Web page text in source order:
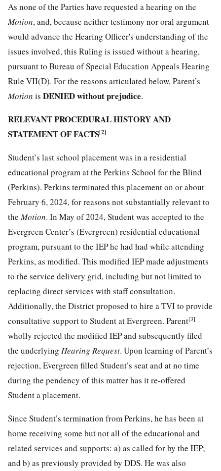
As none of the Parties have requested a hearing on the
Motion, and, because neither testimony nor oral argument
would advance the Hearing Officer's understanding of the
issues involved, this Ruling is issued without a hearing,
pursuant to Bureau of Special Education Appeals Hearing
Rule VII(D). For the reasons articulated below, Parent’s
Motion is DENIED without prejudice.
RELEVANT PROCEDURAL HISTORY AND
STATEMENT OF FACTS[2]
Student’s last school placement was in a residential
educational program at the Perkins School for the Blind
(Perkins). Perkins terminated this placement on or about
February 6, 2024, for reasons not substantially relevant to
theMotion. In May of 2024, Student was accepted to the
Evergreen Center’s (Evergreen) residential educational
program, pursuant to the IEP he had had while attending
Perkins, as modified. This modified IEP made adjustments
to the service delivery grid, including but not limited to
replacing direct services with staff consultation.
Additionally, the District proposed to hire a TVI to provide
consultative support to Student at Evergreen. Parent[3]
wholly rejected the modified IEP and subsequently filed
the underlying Hearing Request. Upon learning of Parent’s
rejection, Evergreen filled Student’s seat and at no time
during the pendency of this matter has it re-offered
Student a placement.
Since Student’s termination from Perkins, he has been at
home receiving some but not all of the educational and
related services and supports: a) as called for by the IEP;
and b) as previously provided by DDS. He was also